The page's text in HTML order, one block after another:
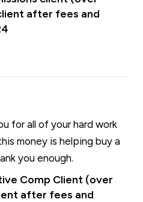
after fees and
for all of your hard work
money is helping buy a
you enough.
Comp Client (over
after fees and